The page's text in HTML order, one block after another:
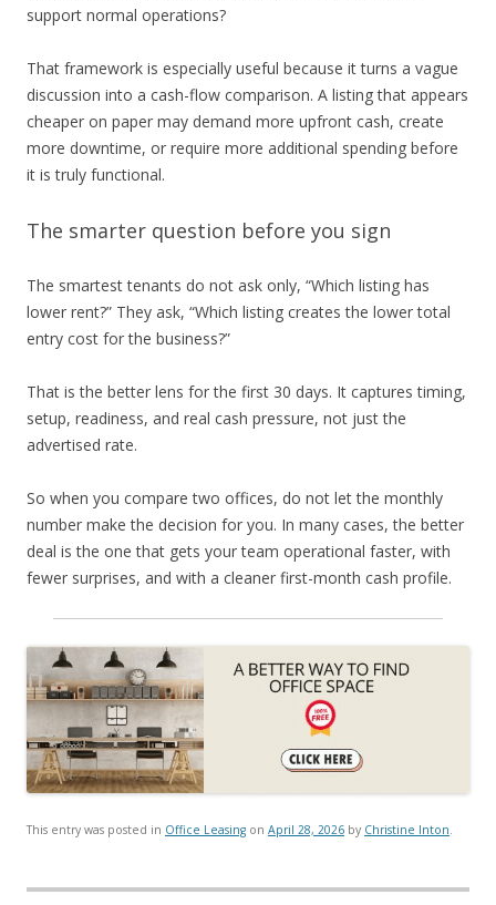
support normal operations?
That framework is especially useful because it turns a vague
discussion into a cash-flow comparison. A listing that appears
cheaper on paper may demand more upfront cash, create
more downtime, or require more additional spending before
it is truly functional.
The smarter question before you sign
The smartest tenants do not ask only, “Which listing has
lower rent?” They ask, “Which listing creates the lower total
entry cost for the business?”
That is the better lens for the first 30 days. It captures timing,
setup, readiness, and real cash pressure, not just the
advertised rate.
So when you compare two offices, do not let the monthly
number make the decision for you. In many cases, the better
deal is the one that gets your team operational faster, with
fewer surprises, and with a cleaner first-month cash profile.
This entry was posted in Office Leasing on April 28, 2026 by Christine Inton.